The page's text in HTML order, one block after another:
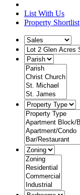
List With Us
Property Shortlist